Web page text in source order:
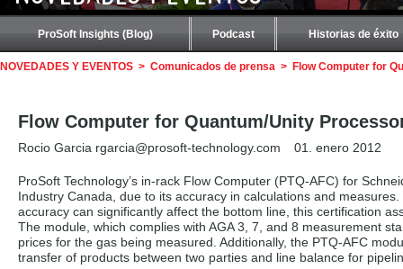
ProSoft Insights (Blog) Podcast Historias de éxito
NOVEDADES Y EVENTOS > Comunicados de prensa > Flow Computer for
Flow Computer for Quantum/Unity
Rocio Garcia rgarcia@prosoft-technology.com 01. enero 2012
ProSoft Technology’s in-rack Flow Computer (PTQ-AFC) for
Industry Canada, due to its accuracy in calculations and
accuracy can significantly affect the bottom line, this certification
The module, which complies with AGA 3, 7, and 8 measurement
prices for the gas being measured. Additionally, the PTQ-AFC
transfer of products between two parties and line balance for